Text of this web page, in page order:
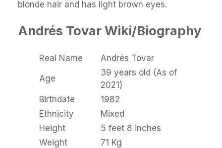
blonde hair and has light brown eyes.
Andrés Tovar Wiki/Biography
Real Name Andrés Tovar
Age
39 years old (As of
2021)
Birthdate
1982
Ethnicity
Mixed
Height
5 feet 8 inches
Weight
71 Kg